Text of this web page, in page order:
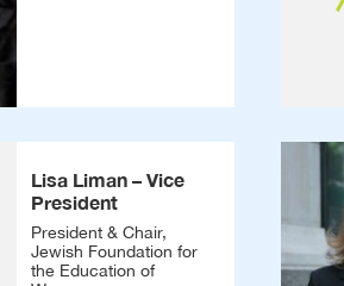
Lisa Liman – Vice
President
President & Chair,
Jewish Foundation for
the Education of